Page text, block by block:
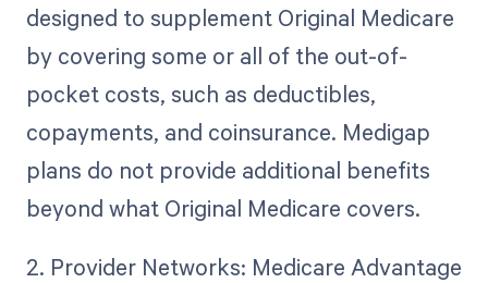
designed to supplement Original Medicare
by covering some or all of the out-of-
pocket costs, such as deductibles,
copayments, and coinsurance. Medigap
plans do not provide additional benefits
beyond what Original Medicare covers.
2. Provider Networks: Medicare Advantage